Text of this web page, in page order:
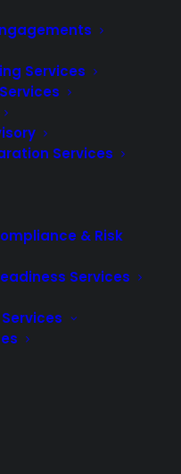
Services
Services
& Risk
Services
unique as the
faces various
compliance, and
in this field